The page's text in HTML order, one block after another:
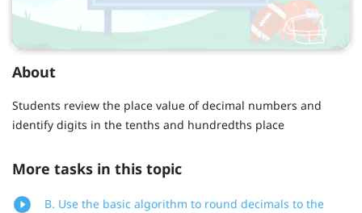
About
Students review the place value of decimal numbers and
identify digits in the tenths and hundredths place
More tasks in this topic
B. Use the basic algorithm to round decimals to the